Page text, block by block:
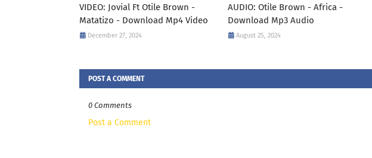
VIDEO: Jovial Ft Otile Brown -
Matatizo - Download Mp4 Video
December 27, 2024
AUDIO: Otile Brown - Africa -
Download Mp3 Audio
August 25, 2024
POST A COMMENT
0 Comments
Post a Comment